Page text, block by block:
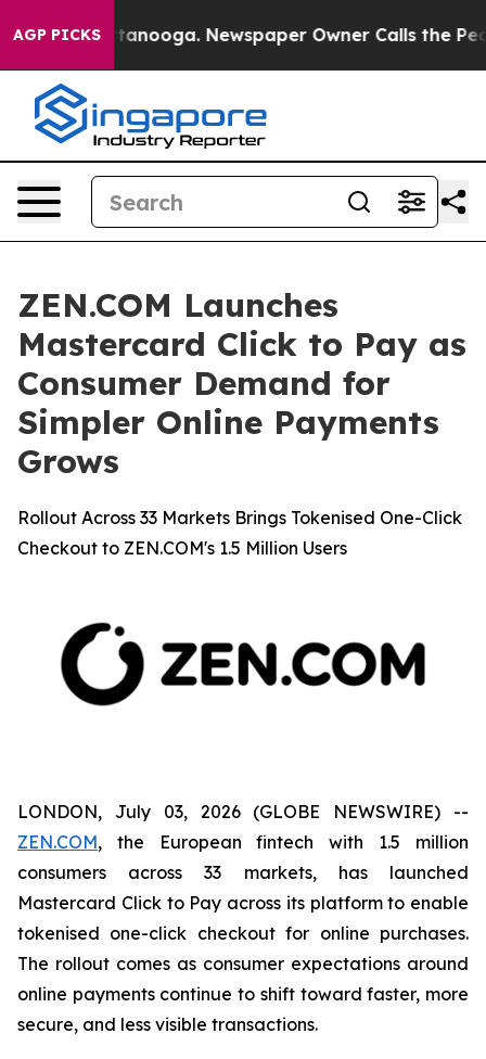
AGP PICKS
in Chattanooga. Newspaper Owner Calls the
ZEN.COM Launches
Mastercard Click to Pay as
Consumer Demand for
Simpler Online Payments
Grows
Rollout Across 33 Markets Brings Tokenised One-Click
Checkout to ZEN.COM's 1.5 Million Users
LONDON, July 03, 2026 (GLOBE NEWSWIRE) --
ZEN.COM, the European fintech with 1.5 million
consumers across 33 markets, has launched
Mastercard Click to Pay across its platform to enable
tokenised one-click checkout for online purchases.
The rollout comes as consumer expectations around
online payments continue to shift toward faster, more
secure, and less visible transactions.